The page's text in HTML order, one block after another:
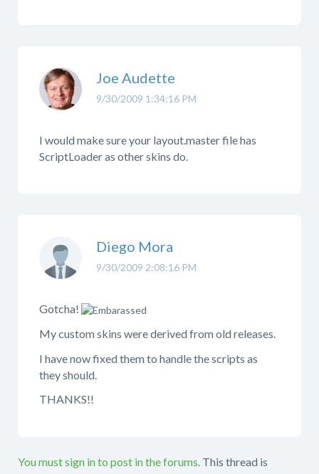
9/30/2009 1:34:16 PM
Joe Audette
I would make sure your layout.master file has
ScriptLoader as other skins do.
9/30/2009 2:08:16 PM
Diego Mora
Gotcha!
My custom skins were derived from old releases.
I have now fixed them to handle the scripts as
they should.
THANKS!!
You must sign in to post in the forums. This thread is